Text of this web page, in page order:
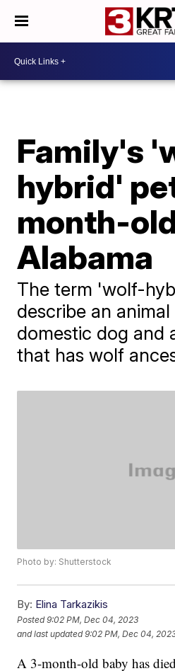
Family's
hybrid'
month-
Alabama
The term 'wolf-
describe an
domestic dog and
that has wolf
Photo by: Shutterstock
By: Elina Tarkazikis
Posted9:02 PM, Dec 04, 2023
and last updated 9:02 PM, Dec 04,
A 3-month-old baby has